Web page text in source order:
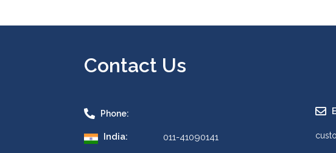
Contact Us
Phone:
India: 011-41090141